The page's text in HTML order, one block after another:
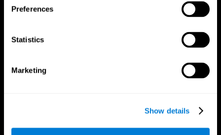
Preferences
Statistics
Marketing
Show details